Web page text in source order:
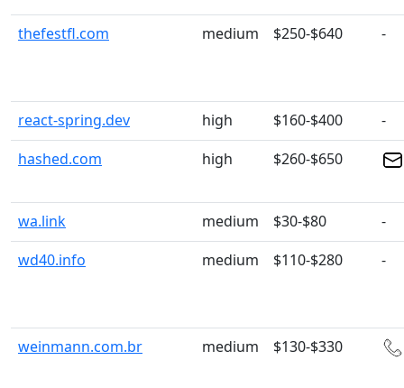
thefestfl.com medium $250-$640 -
react-spring.dev high $160-$400
-
hashed.com
high $260-$650
wa.link medium $30-$80
-
wd40.info
medium $110-$280 -
weinmann.com.br medium $130-$330